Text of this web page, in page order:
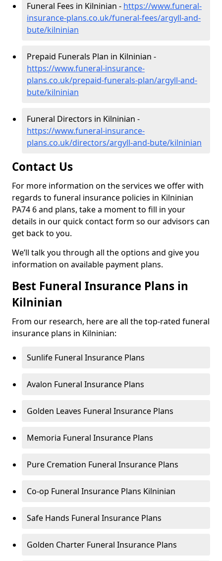
Funeral Fees in Kilninian - https://www.funeral-
insurance-plans.co.uk/funeral-fees/argyll-and-
bute/kilninian
Prepaid Funerals Plan in Kilninian -
https://www.funeral-insurance-
plans.co.uk/prepaid-funerals-plan/argyll-and-
bute/kilninian
Funeral Directors in Kilninian -
https://www.funeral-insurance-
plans.co.uk/directors/argyll-and-bute/kilninian
Contact Us
For more information on the services we offer with
regards to funeral insurance policies in Kilninian
PA74 6 and plans, take a moment to fill in your
details in our quick contact form so our advisors can
get back to you.
We’ll talk you through all the options and give you
information on available payment plans.
Best Funeral Insurance Plans in
Kilninian
From our research, here are all the top-rated funeral
insurance plans in Kilninian:
Sunlife Funeral Insurance Plans
Avalon Funeral Insurance Plans
Golden Leaves Funeral Insurance Plans
Memoria Funeral Insurance Plans
Pure Cremation Funeral Insurance Plans
Co-op Funeral Insurance Plans Kilninian
Safe Hands Funeral Insurance Plans
Golden Charter Funeral Insurance Plans